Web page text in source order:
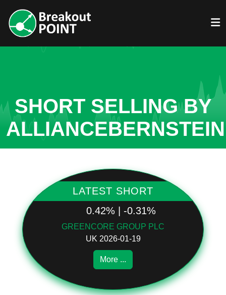
SHORT SELLING BY
ALLIANCEBERNSTEIN
LATEST SHORT
0.42% | -0.31%
GREENCORE GROUP PLC
UK 2026-01-19
More ...